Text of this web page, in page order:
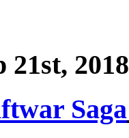
21st, 2018
Saga